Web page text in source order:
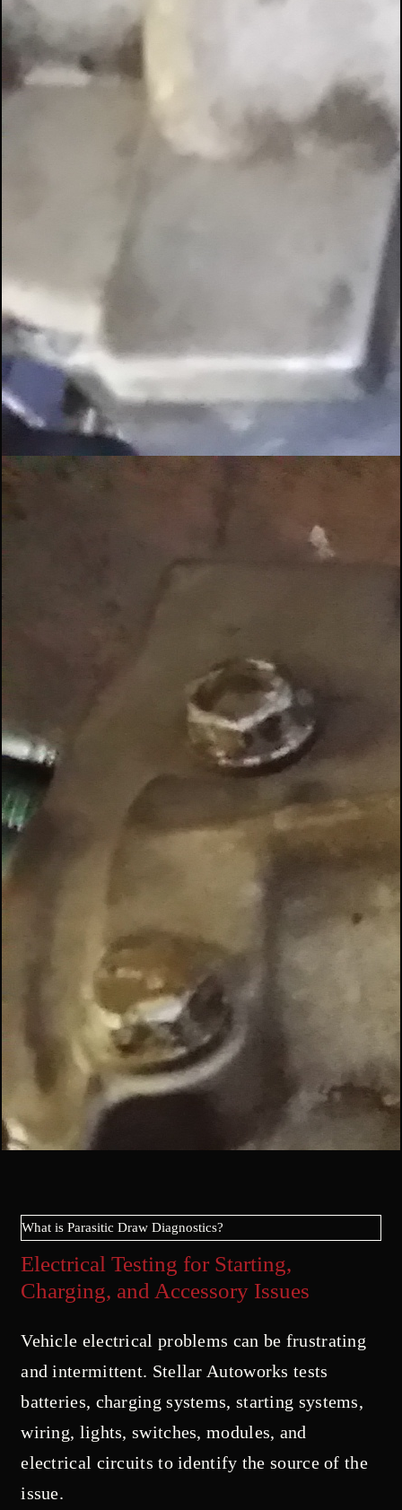
What is Parasitic Draw Diagnostics?
Electrical Testing for Starting,
Charging, and Accessory Issues
Vehicle electrical problems can be frustrating
and intermittent. Stellar Autoworks tests
batteries, charging systems, starting systems,
wiring, lights, switches, modules, and
electrical circuits to identify the source of the
issue.